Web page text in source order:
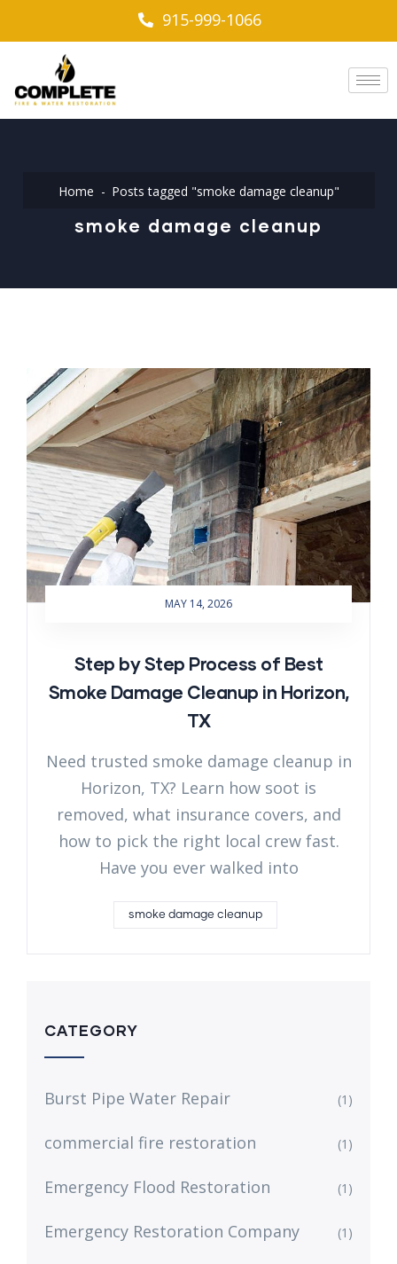
915-999-1066
Home Posts tagged "smoke damage cleanup"
smoke damage cleanup
MAY 14, 2026
Step by Step Process of Best
Smoke Damage Cleanup in Horizon,
TX
Need trusted smoke damage cleanup in
Horizon, TX? Learn how soot is
removed, what insurance covers, and
how to pick the right local crew fast.
Have you ever walked into
smoke damage cleanup
CATEGORY
Burst Pipe Water Repair (1)
commercial fire restoration (1)
Emergency Flood Restoration (1)
Emergency Restoration Company (1)